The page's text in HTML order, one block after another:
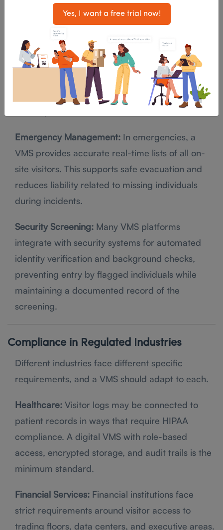
compliance posture.
Visitor ID Badges and Access Control:
automatically prints ID badges for visitors with
clear access permissions. Visitors only access
approved spaces, reducing the risk of
unauthorized access to areas where sensitive
Emergency Management: In emergencies, a
VMS provides accurate real-time lists of all on-
site visitors. This supports safe evacuation and
reduces liability related to missing individuals
during incidents.
Security Screening: Many VMS platforms
integrate with security systems for automated
identity verification and background checks,
preventing entry by flagged individuals while
maintaining a documented record of the
screening.
Compliance in Regulated Industries
Different industries face different specific
requirements, and a VMS should adapt to each.
Healthcare: Visitor logs may be connected to
patient records in ways that require HIPAA
compliance. A digital VMS with role-based
access, encrypted storage, and audit trails is the
minimum standard.
Financial Services: Financial institutions face
strict requirements around visitor access to
trading floors, data centers, and executive areas.
Yes, I want a free trial now!